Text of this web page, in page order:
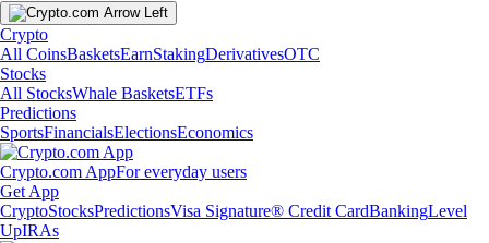
Crypto
All CoinsBasketsEarnStakingDerivativesOTC
Stocks
All StocksWhale BasketsETFs
Predictions
SportsFinancialsElectionsEconomics
Crypto.com AppFor everyday users
Get App
CryptoStocksPredictionsVisa Signature® Credit CardBankingLevel
UpIRAs